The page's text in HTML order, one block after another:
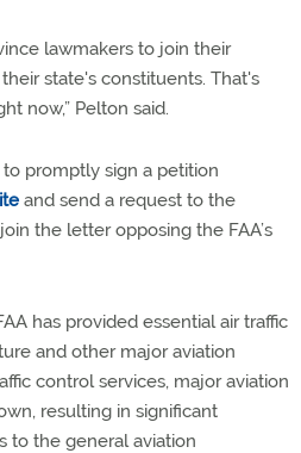
lawmakers to join their
state's constituents. That's
now,” Pelton said.
promptly sign a petition
and send a request to the
the letter opposing the FAA’s
has provided essential air traffic
and other major aviation
control services, major aviation
resulting in significant
to the general aviation